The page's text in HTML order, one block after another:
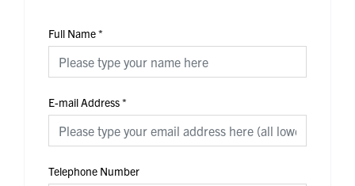
Full Name*
E-mail Address*
Telephone Number